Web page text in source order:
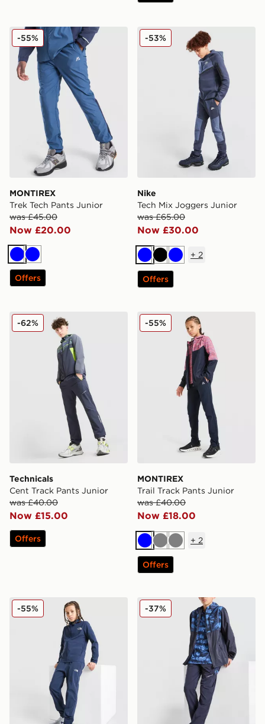
MONTIREX Trek Tech Pants Junior
MONTIREX
Trek Tech Pants Junior
was £45.00
Now £20.00
-55%
BlueBlue
Offers
Nike Tech Mix Joggers
Nike
Tech Mix Joggers Junior
was £65.00
Now £30.00
-53%
BlueBlackBlue
+ 2
Offers
Technicals Cent Track Pants Junior
Technicals
Cent Track Pants Junior
was £40.00
Now £15.00
-62%
Offers
MONTIREX Trail Track
MONTIREX
Trail Track Pants Junior
was £40.00
Now £18.00
-55%
BlueGreyGrey
+ 2
Offers
The North Face On Trail Track Pants Junior
-55% Technicals Fells Track
-37%